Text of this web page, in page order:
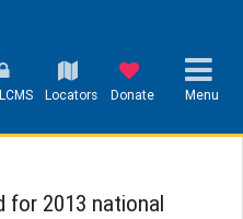
Locators Donate Menu
for 2013 national